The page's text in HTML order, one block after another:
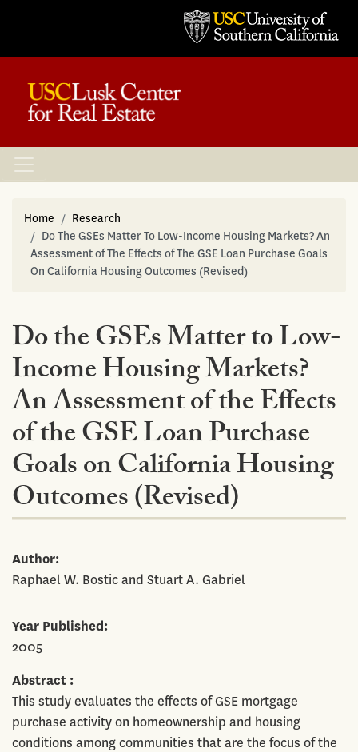
Home
Research
Do The GSEs Matter To Low-Income Housing Markets? An
Assessment of The Effects of The GSE Loan Purchase Goals
On California Housing Outcomes (Revised)
Do the GSEs Matter to Low-
Income Housing Markets?
An Assessment of the Effects
of the GSE Loan Purchase
Goals on California Housing
Outcomes (Revised)
Author
Raphael W. Bostic and Stuart A. Gabriel
Year Published
2005
Abstract
This study evaluates the effects of GSE mortgage
purchase activity on homeownership and housing
conditions among communities that are the focus of the